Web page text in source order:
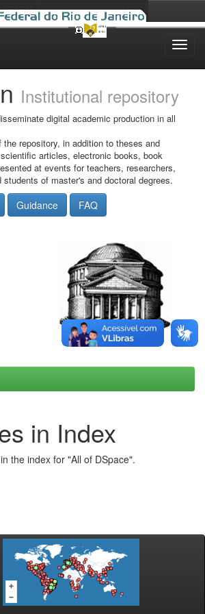
Institutional repository
digital academic production in all
repository, in addition to theses and
articles, electronic books, book
at events for teachers, researchers,
of master's and doctoral degrees.
Guidance FAQ
in Index
the index for "All of DSpace".